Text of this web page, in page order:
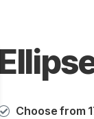
Choose from